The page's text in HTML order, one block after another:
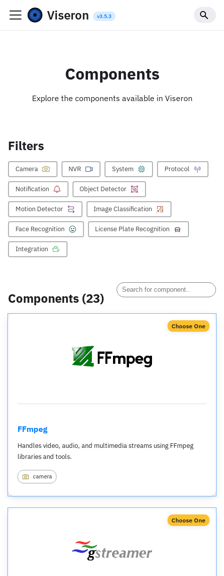
Viseron
Components
Explore the components available in Viseron
Filters
Camera NVR System Protocol
Notification Object Detector
Motion Detector Image Classification
Face Recognition License Plate Recognition
Integration
Components (23)
Choose One
FFmpeg
Handles video, audio, and multimedia streams using FFmpeg
libraries and tools.
camera
Choose One